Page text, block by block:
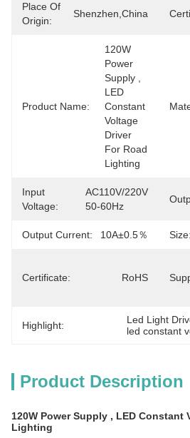
Place Of
Origin:
Shenzhen,China
Product Name:
120W
Power
Supply ,
LED
Constant
Voltage
Driver
For Road
Lighting
Input
Voltage:
AC110V/220V
50-60Hz
Output Current: 10A±0.5％ Size:
Certificate: RoHS
Highlight: Led Light
led constant
Product Description
120W Power Supply , LED Constant
Lighting